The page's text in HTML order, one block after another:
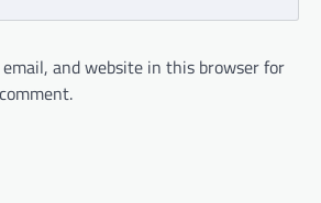
and website in this browser for